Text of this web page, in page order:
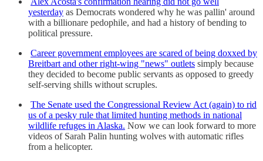
yesterday as Democrats wondered why he was pallin' around
with a billionare pedophile, and had a history of bending to
political pressure.
Career government employees are scared of being doxxed by
Breitbart and other right-wing "news" outlets simply because
they decided to become public servants as opposed to greedy
self-serving shills without scruples.
The Senate used the Congressional Review Act (again) to rid
us of a pesky rule that limited hunting methods in national
wildlife refuges in Alaska. Now we can look forward to more
videos of Sarah Palin hunting wolves with automatic rifles
from a helicopter.